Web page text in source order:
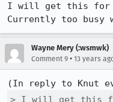
I will get this for
Currently too busy
Wayne Mery (:wsmwk)
Comment 9 • 13 years
(In reply to Knut
> I will get this